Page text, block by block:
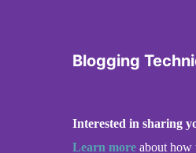
Blogging
Interested in sharing
Learn more about how